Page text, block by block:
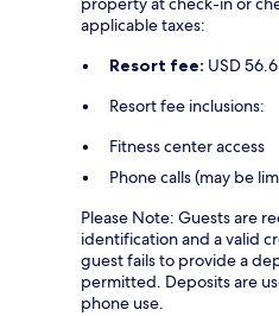
applicable taxes:
Resort fee: USD
Resort fee inclusions:
Fitness center access
Phone calls (may be
Please Note: Guests are
identification and a valid
guest fails to provide a
permitted. Deposits are
phone use.